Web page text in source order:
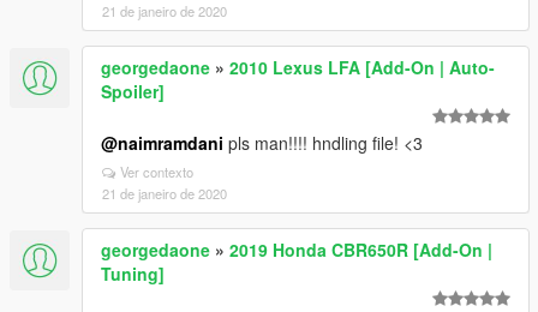
21 de janeiro de 2020
georgedaone » 2010 Lexus LFA [Add-On | Auto-
Spoiler]
@naimramdani pls man!!!! hndling file! <3
Ver contexto
21 de janeiro de 2020
georgedaone » 2019 Honda CBR650R [Add-On |
Tuning]